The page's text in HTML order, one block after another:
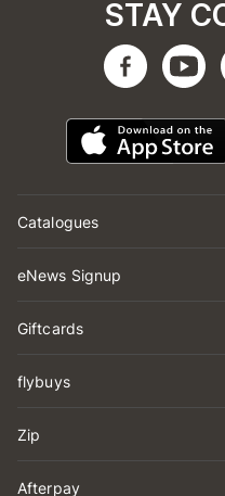
Catalogues
eNews Signup
Giftcards
flybuys
Zip
Afterpay
STAY